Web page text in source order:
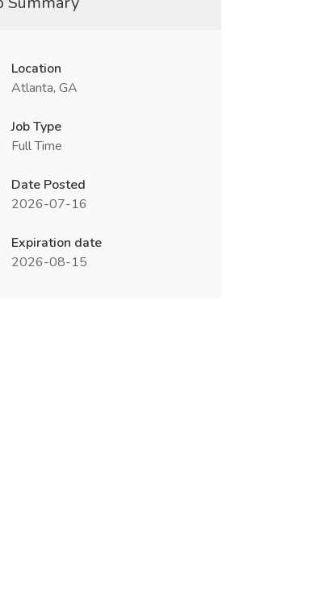
Location
Atlanta, GA
Job Type
Full Time
Date Posted
2026-07-16
Expiration date
2026-08-15